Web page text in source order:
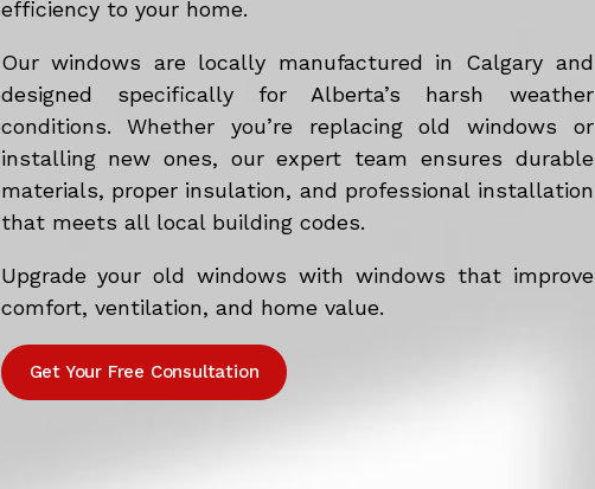
efficiency to your home.
Our windows are locally manufactured in Calgary and
designed specifically for Alberta’s harsh weather
conditions. Whether you’re replacing old windows or
installing new ones, our expert team ensures durable
materials, proper insulation, and professional installation
that meets all local building codes.
Upgrade your old windows with windows that improve
comfort, ventilation, and home value.
Get Your Free Consultation